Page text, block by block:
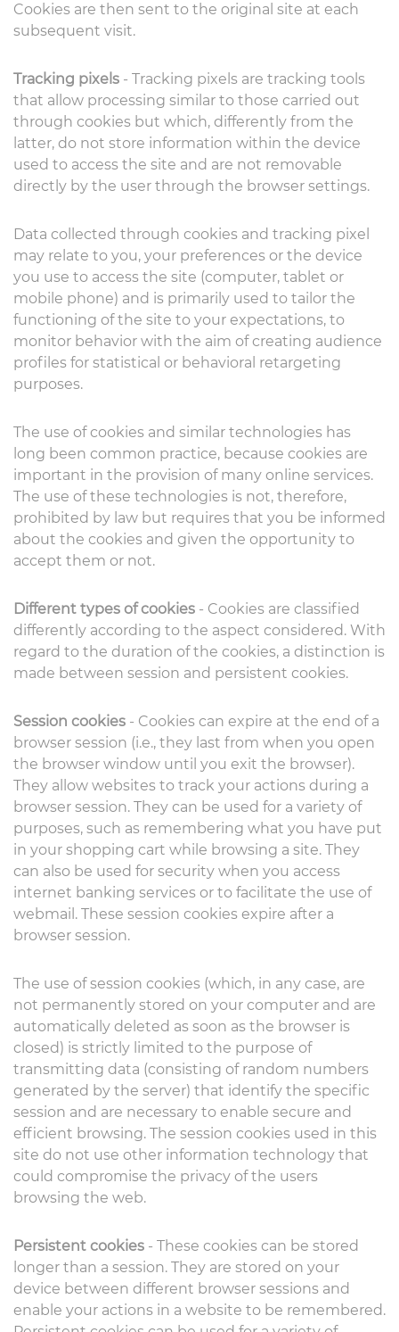
Cookies are then sent to the original site at each
subsequent visit.
Tracking pixels - Tracking pixels are tracking tools
that allow processing similar to those carried out
through cookies but which, differently from the
latter, do not store information within the device
used to access the site and are not removable
directly by the user through the browser settings.
Data collected through cookies and tracking pixel
may relate to you, your preferences or the device
you use to access the site (computer, tablet or
mobile phone) and is primarily used to tailor the
functioning of the site to your expectations, to
monitor behavior with the aim of creating audience
profiles for statistical or behavioral retargeting
purposes.
The use of cookies and similar technologies has
long been common practice, because cookies are
important in the provision of many online services.
The use of these technologies is not, therefore,
prohibited by law but requires that you be informed
about the cookies and given the opportunity to
accept them or not.
Different types of cookies - Cookies are classified
differently according to the aspect considered. With
regard to the duration of the cookies, a distinction is
made between session and persistent cookies.
Session cookies - Cookies can expire at the end of a
browser session (i.e., they last from when you open
the browser window until you exit the browser).
They allow websites to track your actions during a
browser session. They can be used for a variety of
purposes, such as remembering what you have put
in your shopping cart while browsing a site. They
can also be used for security when you access
internet banking services or to facilitate the use of
webmail. These session cookies expire after a
browser session.
The use of session cookies (which, in any case, are
not permanently stored on your computer and are
automatically deleted as soon as the browser is
closed) is strictly limited to the purpose of
transmitting data (consisting of random numbers
generated by the server) that identify the specific
session and are necessary to enable secure and
efficient browsing. The session cookies used in this
site do not use other information technology that
could compromise the privacy of the users
browsing the web.
Persistent cookies - These cookies can be stored
longer than a session. They are stored on your
device between different browser sessions and
enable your actions in a website to be remembered.